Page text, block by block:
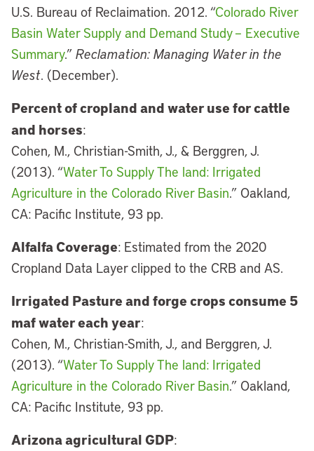
U.S. Bureau of Reclaimation. 2012. “Colorado River
Basin Water Supply and Demand Study – Executive
Summary.” Reclamation: Managing Water in the
West. (December).
Percent of cropland and water use for cattle
and horses:
Cohen, M., Christian-Smith, J., & Berggren, J.
(2013). “Water To Supply The land: Irrigated
Agriculture in the Colorado River Basin.” Oakland,
CA: Pacific Institute, 93 pp.
Alfalfa Coverage: Estimated from the 2020
Cropland Data Layer clipped to the CRB and AS.
Irrigated Pasture and forge crops consume 5
maf water each year:
Cohen, M., Christian-Smith, J., and Berggren, J.
(2013). “Water To Supply The land: Irrigated
Agriculture in the Colorado River Basin.” Oakland,
CA: Pacific Institute, 93 pp.
Arizona agricultural GDP: